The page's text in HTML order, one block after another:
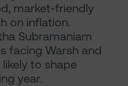
market-friendly
on inflation.
Subramaniam
facing Warsh and
to shape
year.